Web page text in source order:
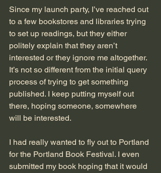
Since my launch party, I’ve reached out
to a few bookstores and libraries trying
to set up readings, but they either
politely explain that they aren’t
interested or they ignore me altogether.
It’s not so different from the initial query
process of trying to get something
published. I keep putting myself out
there, hoping someone, somewhere
will be interested.
I had really wanted to fly out to Portland
for the Portland Book Festival. I even
submitted my book hoping that it would